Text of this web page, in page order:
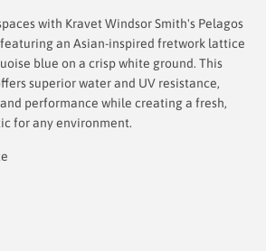
with Kravet Windsor Smith's Pelagos
an Asian-inspired fretwork lattice
blue on a crisp white ground. This
superior water and UV resistance,
performance while creating a fresh,
for any environment.